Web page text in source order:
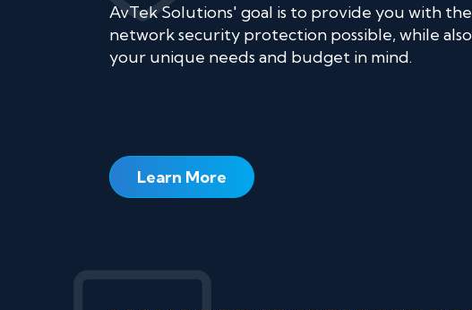
AvTek Solutions' goal is to provide you with
network security protection possible, while
your unique needs and budget in mind.
Learn More